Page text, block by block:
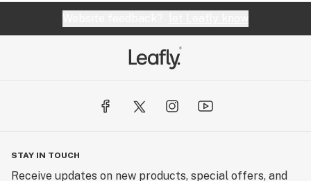
STAY IN TOUCH
Receive updates on new products, special offers, and